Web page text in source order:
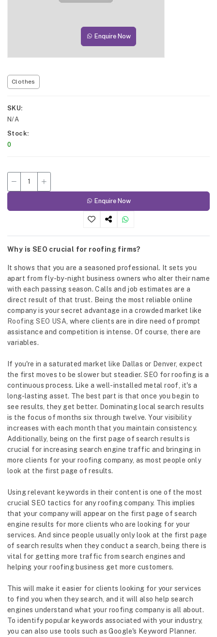
Enquire Now
Clothes
SKU
N/A
Stock
0
Enquire Now
Why is SEO crucial for roofing firms?
It shows that you are a seasoned professional. It sets you
apart from fly-by-night business owners who alter their name
with each passing season. Calls and job estimates are a
direct result of that trust. Being the most reliable online
company is your secret advantage in a crowded market like
Roofing SEO USA , where clients are in dire need of prompt
assistance and competition is intense. Of course, there are
variables.
If you're in a saturated market like Dallas or Denver, expect
the first moves to be slower but steadier. SEO for roofing is a
continuous process. Like a well-installed metal roof, it's a
long-lasting asset. The best part is that once you begin to
see results, they get better. Dominating local search results
is the focus of months six through twelve. Your visibility
increases with each month that you maintain consistency.
Additionally, being on the first page of search results is
crucial for increasing search engine traffic and bringing in
more clients for your roofing company, as most people only
look at the first page of results.
Using relevant keywords in their content is one of the most
crucial SEO tactics for any roofing company. This implies
that your company will appear on the first page of search
engine results for more clients who are looking for your
services. And since people usually only look at the first page
of search results when they conduct a search, being there is
vital for getting more traffic from search engines and
helping your roofing business get more customers.
This will make it easier for clients looking for your services
to find you when they search, and it will also help search
engines understand what your roofing company is all about.
To identify popular keywords associated with your industry,
you can also use tools such as Google's Keyword Planner.